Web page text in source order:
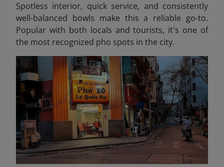
Spotless interior, quick service, and consistently
well-balanced bowls make this a reliable go-to.
Popular with both locals and tourists, it's one of
the most recognized pho spots in the city.